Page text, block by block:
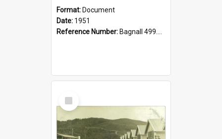
Format: Document
Date: 1951
Reference Number: Bagnall 499.4422494814 Pat
Select
Item